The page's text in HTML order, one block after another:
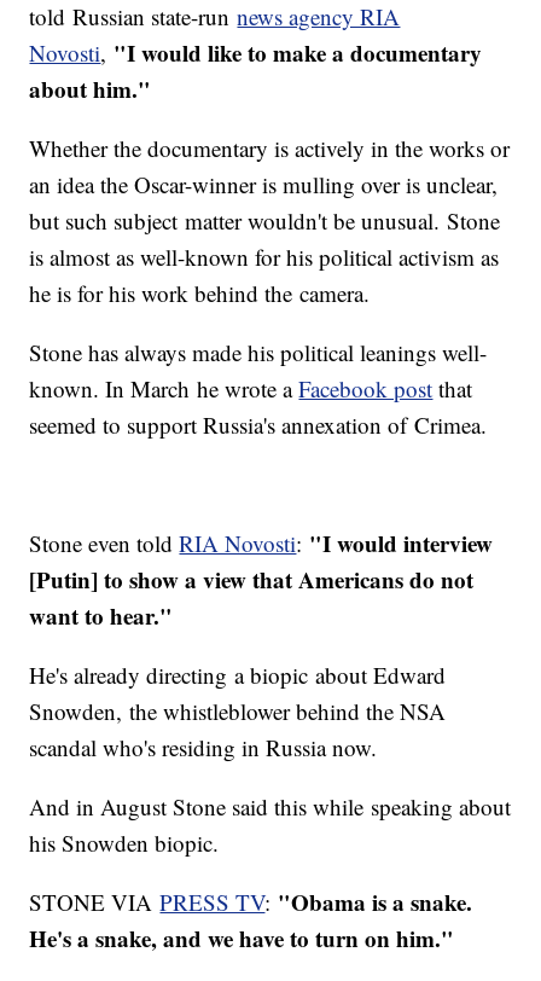
told Russian state-runnews agency RIA
Novosti, "I would like to make a documentary
about him."
Whether the documentary is actively in the works or
an idea the Oscar-winner is mulling over is unclear,
but such subject matter wouldn't be unusual. Stone
is almost as well-known for his political activism as
he is for his work behind the camera.
Stone has always made his political leanings well-
known. In March he wrote aFacebook post that
seemed to support Russia's annexation of Crimea.
Stone even toldRIA Novosti: "I would interview
[Putin] to show a view that Americans do not
want to hear."
He's already directing a biopic about Edward
Snowden, the whistleblower behind the NSA
scandal who's residing in Russia now.
And in August Stone said this while speaking about
his Snowden biopic.
STONE VIAPRESS TV: "Obama is a snake.
He's a snake, and we have to turn on him."